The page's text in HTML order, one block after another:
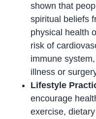
shown that
spiritual beliefs
physical health
risk of
immune
illness or
Lifestyle
encourage
exercise,